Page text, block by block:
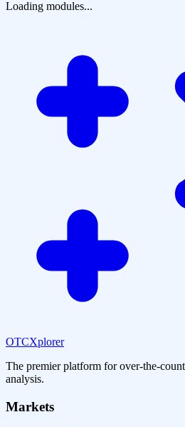
Loading modules...
OTCXplorer
The premier platform for over-the-
analysis.
Markets